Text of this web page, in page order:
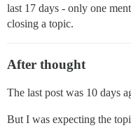
last 17 days - only one
closing a topic.
After thought
The last post was 10 days
But I was expecting the